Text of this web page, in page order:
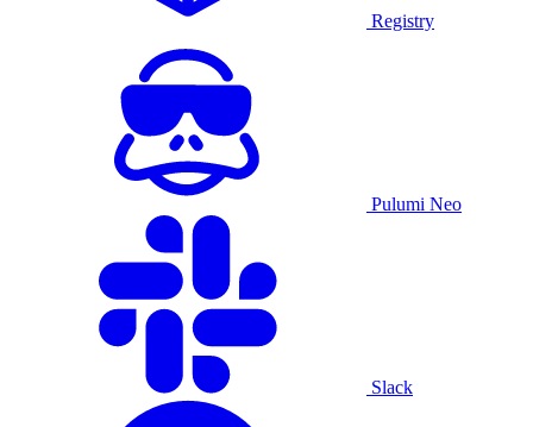
Registry
Pulumi Neo
Slack